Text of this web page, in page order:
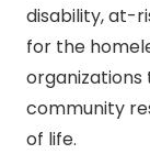
disability, at-
for the
organizations
community
of life.